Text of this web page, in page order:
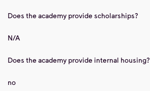
Does the academy provide scholarships?
N/A
Does the academy provide internal housing?
no